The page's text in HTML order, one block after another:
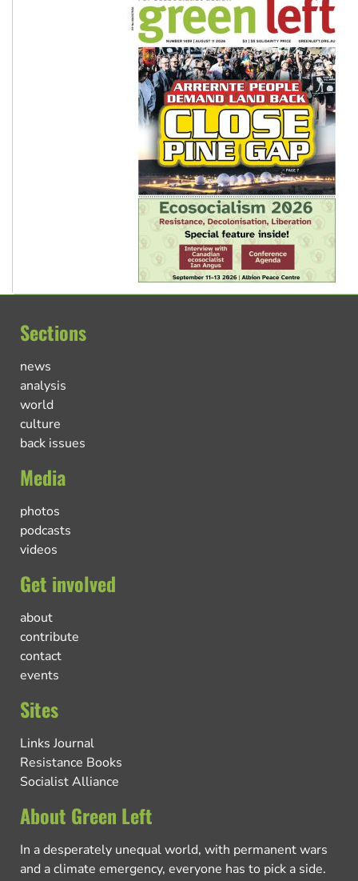
Sections
news
analysis
world
culture
back issues
Media
photos
podcasts
videos
Get involved
about
contribute
contact
events
Sites
Links Journal
Resistance Books
Socialist Alliance
About Green Left
In a desperately unequal world, with permanent wars
and a climate emergency, everyone has to pick a side.